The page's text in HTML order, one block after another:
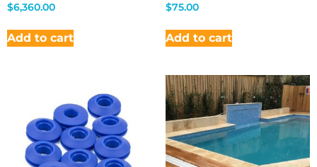
$6,360.00
Add to cart
$75.00
Add to cart